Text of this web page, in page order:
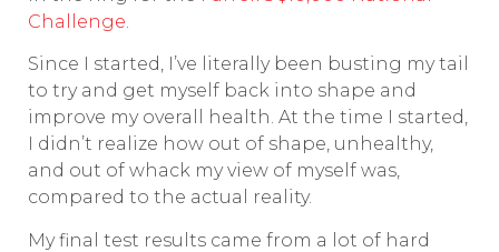
Challenge.
Since I started, I’ve literally been busting my tail
to try and get myself back into shape and
improve my overall health. At the time I started,
I didn’t realize how out of shape, unhealthy,
and out of whack my view of myself was,
compared to the actual reality.
My final test results came from a lot of hard